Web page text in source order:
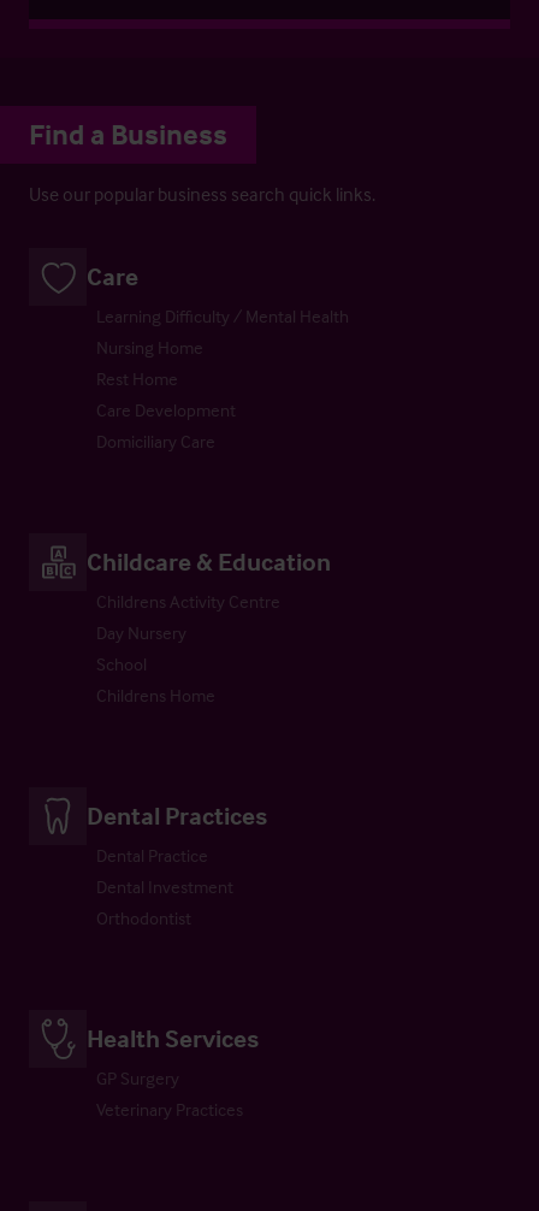
Find a Business
Use our popular business search quick links.
Care
Learning Difficulty / Mental Health
Nursing Home
Rest Home
Care Development
Domiciliary Care
Childcare & Education
Childrens Activity Centre
Day Nursery
School
Childrens Home
Dental Practices
Dental Practice
Dental Investment
Orthodontist
Health Services
GP Surgery
Veterinary Practices